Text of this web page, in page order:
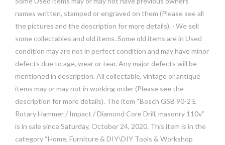
names written, stamped or engraved on them (Please see all
the pictures and the description for more details). · We sell
some collectables and old items. Some old items are in Used
condition may are not in perfect condition and may have minor
defects due to age, wear or tear. Any major defects will be
mentioned in description. All collectable, vintage or antique
items may or may not in working order (Please see the
description for more details). The item “Bosch GSB 90-2 E
Rotary Hammer / Impact / Diamond Core Drill, masonry 110v”
is in sale since Saturday, October 24, 2020. This item is in the
category “Home, Furniture & DIY\DIY Tools & Workshop